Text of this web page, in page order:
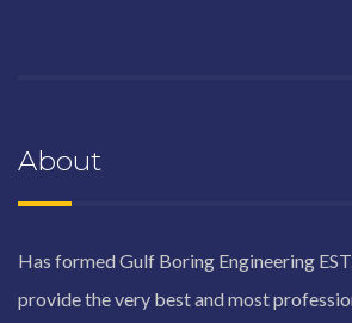
About
Has formed Gulf Boring Engineering
provide the very best and most